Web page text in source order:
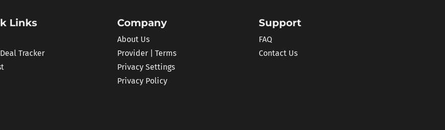
Links
Tracker
Company
About Us
Provider | Terms
Privacy Settings
Privacy Policy
Support
FAQ
Contact Us